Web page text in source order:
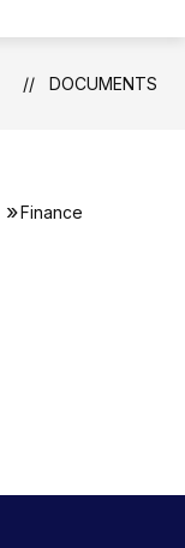
DOCUMENTS
Finance